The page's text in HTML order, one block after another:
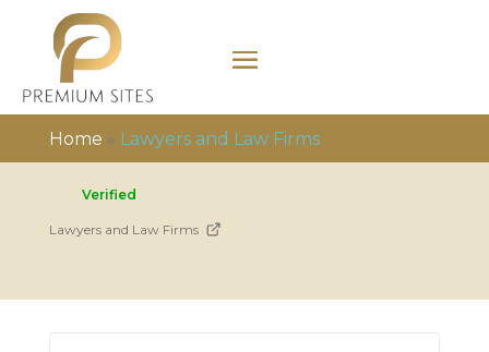
Home » Lawyers and Law Firms
Verified
Lawyers and Law Firms